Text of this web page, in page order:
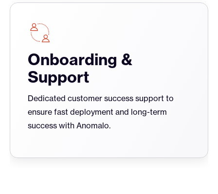
Onboarding &
Support
Dedicated customer success support to
ensure fast deployment and long-term
success with Anomalo.